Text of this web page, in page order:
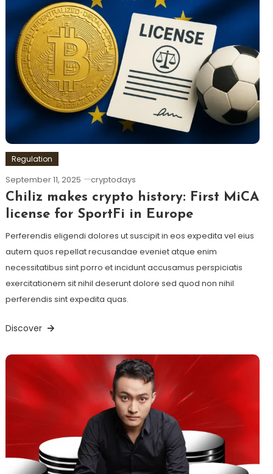
Regulation
September 11, 2025 cryptodays
Chiliz makes crypto history: First MiCA
license for SportFi in Europe
Perferendis eligendi dolores ut suscipit in eos expedita vel eius
autem quos repellat recusandae eveniet atque enim
necessitatibus sint porro et incidunt accusamus perspiciatis
exercitationem sit nihil deserunt dolore sed quod non nihil
perferendis sint expedita quas.
Discover